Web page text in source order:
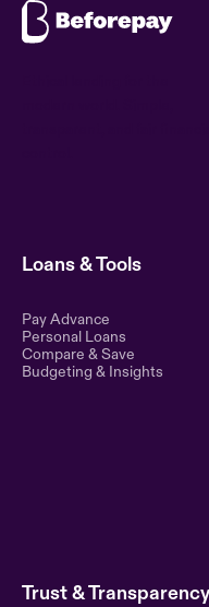
Loans & Tools
Pay Advance
Personal Loans
Compare & Save
Budgeting & Insights
Trust & Transparency